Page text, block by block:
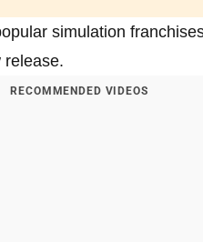
simulation
release.
RECOMMENDED VIDEOS